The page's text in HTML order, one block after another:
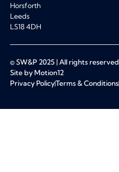
Horsforth
Leeds
LS18 4DH
© SW&P 2025 | All rights reserved
Site by Motion12
Privacy PolicyTerms & Conditions